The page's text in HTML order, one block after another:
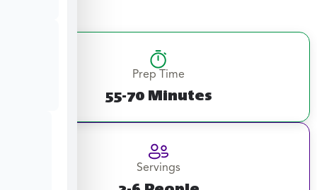
Prep Time
55-70 Minutes
Servings